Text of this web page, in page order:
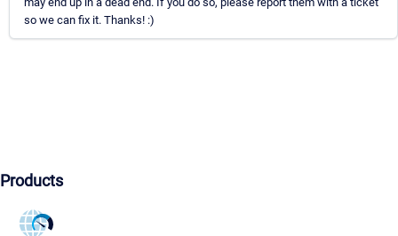
so we can fix it. Thanks! :)
Products